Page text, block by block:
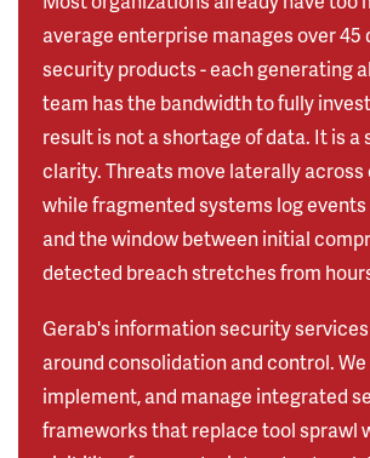
average enterprise manages over 45
security products - each generating
team has the bandwidth to fully
result is not a shortage of data. It is a
clarity. Threats move laterally
while fragmented systems log events
and the window between initial
detected breach stretches from
Gerab's information security
around consolidation and control. We
implement, and manage integrated
frameworks that replace tool sprawl